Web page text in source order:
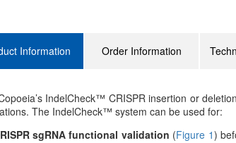
Information Order Information
IndelCheck™ CRISPR insertion or
The IndelCheck™ system can be used for:
sgRNA functional validation (Figure 1)